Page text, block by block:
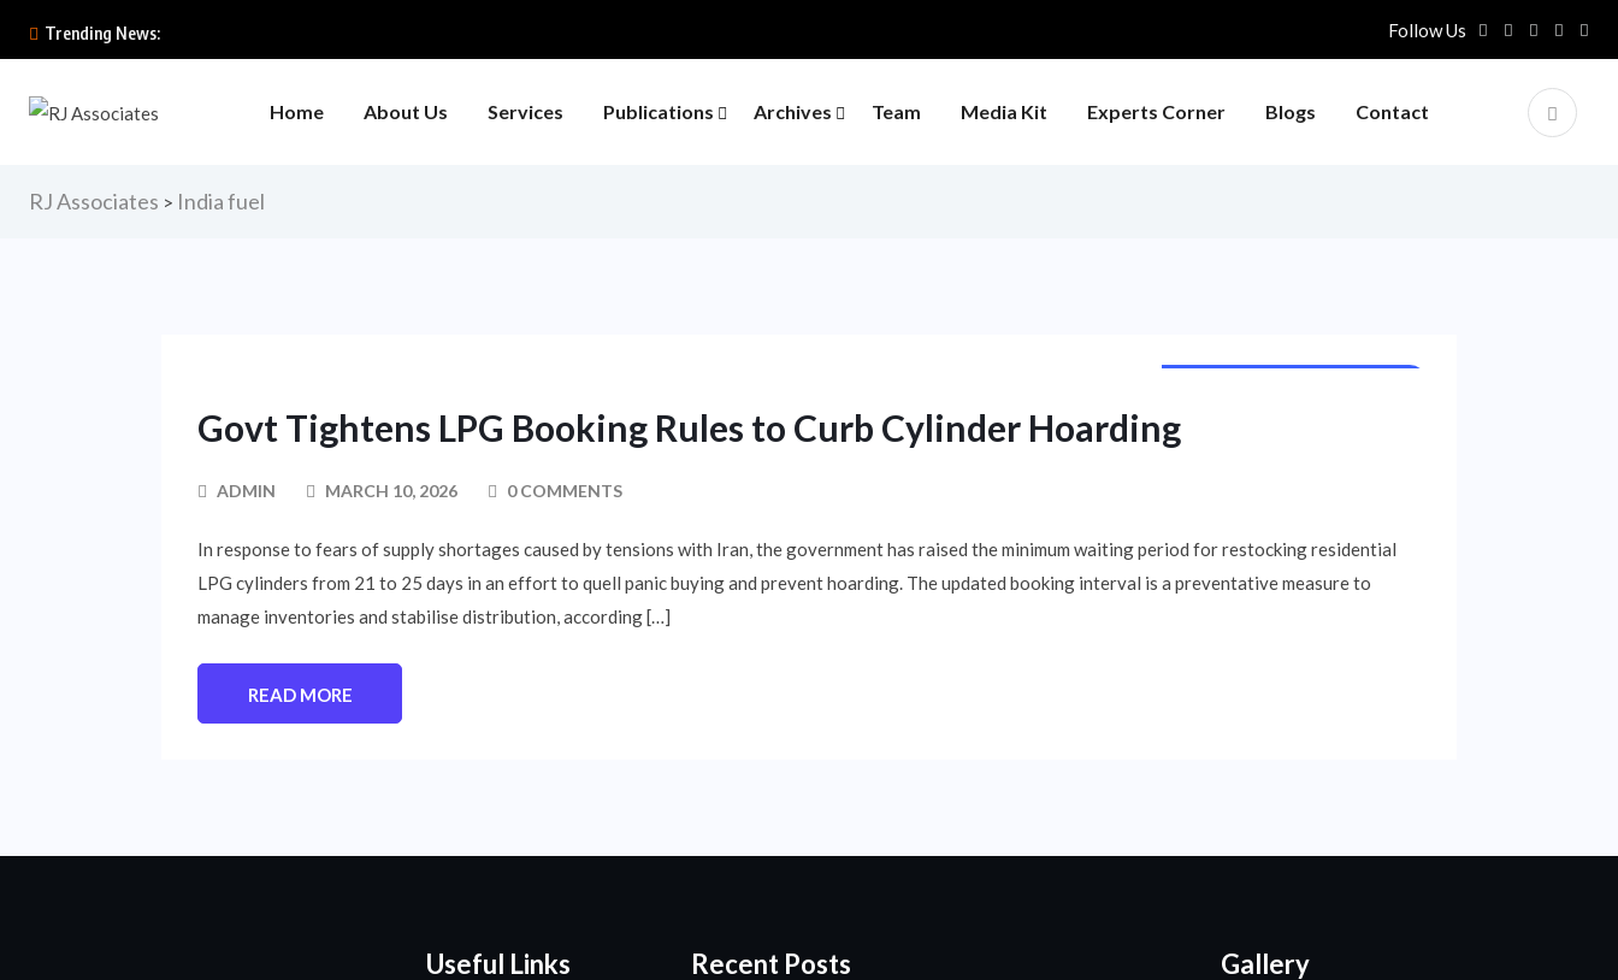
Trending News: Follow Us
Home About Us Services Publications Archives Team Media Kit Experts Corner Blogs Contact
RJ Associates > India fuel
Govt Tightens LPG Booking Rules to Curb Cylinder Hoarding
ADMIN MARCH 10, 2026 0 COMMENTS
In response to fears of supply shortages caused by tensions with Iran, the government has raised the minimum waiting period for restocking residential
LPG cylinders from 21 to 25 days in an effort to quell panic buying and prevent hoarding. The updated booking interval is a preventative measure to
manage inventories and stabilise distribution, according […]
READ MORE
Useful Links Recent Posts Gallery